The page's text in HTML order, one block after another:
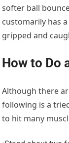
softer ball
customarily has
gripped and
How to Do
Although there
following is a
to hit many